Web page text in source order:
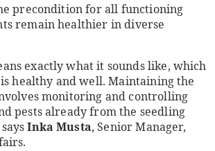
precondition for all functioning
remain healthier in diverse
exactly what it sounds like, which
healthy and well. Maintaining the
monitoring and controlling
pests already from the seedling
Inka Musta, Senior Manager,